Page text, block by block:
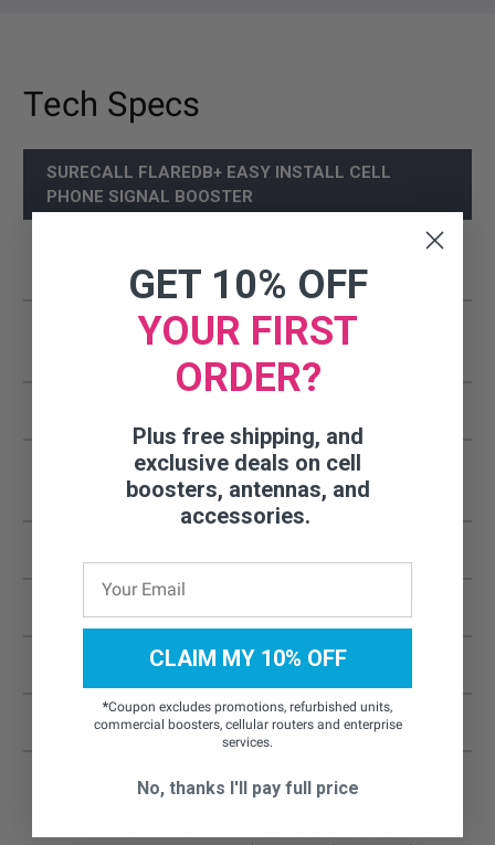
Tech Specs
SURECALL FLAREDB+ EASY INSTALL CELL
PHONE SIGNAL BOOSTER
FREQUENCY
728-746 / 746-757 (MHz)
Input: AC 110 – 240 V, 60
Hz;Output: DC 5V / 3A
3 lbs. 2 oz
854328008763
FCC NOTICE:
GET 10% OFF
YOUR FIRST
ORDER?
Plus free shipping, and
exclusive deals on cell
boosters, antennas, and
accessories.
CLAIM MY 10% OFF
*Coupon excludes promotions, refurbished units,
commercial boosters, cellular routers and enterprise
services.
No, thanks I'll pay full price